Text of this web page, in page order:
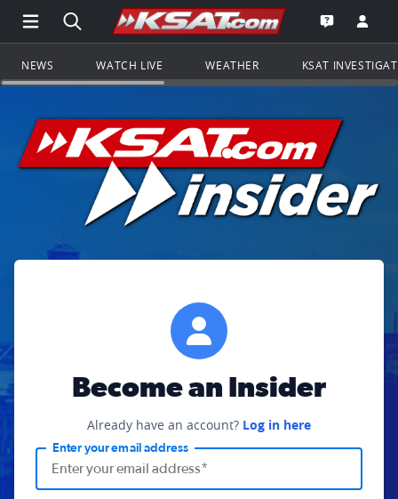
Open Main Menu Navigation
Search all of KSAT.comGo to the
Open the
NEWS WATCH LIVE WEATHER KSAT
Become an Insider
Already have an account? Log in here
Enter your email address